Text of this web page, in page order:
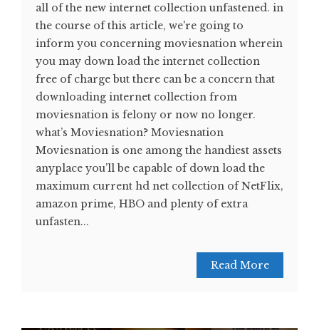
all of the new internet collection unfastened. in
the course of this article, we're going to
inform you concerning moviesnation wherein
you may down load the internet collection
free of charge but there can be a concern that
downloading internet collection from
moviesnation is felony or now no longer.
what’s Moviesnation? Moviesnation
Moviesnation is one among the handiest assets
anyplace you’ll be capable of down load the
maximum current hd net collection of NetFlix,
amazon prime, HBO and plenty of extra
unfasten...
Read More